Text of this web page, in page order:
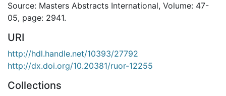
Source: Masters Abstracts International, Volume: 47-
05, page: 2941.
URI
http://hdl.handle.net/10393/27792
http://dx.doi.org/10.20381/ruor-12255
Collections